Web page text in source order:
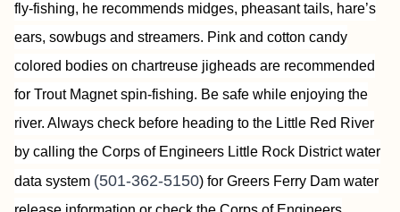
fly-fishing, he recommends midges, pheasant tails, hare’s
ears, sowbugs and streamers. Pink and cotton candy
colored bodies on chartreuse jigheads are recommended
for Trout Magnet spin-fishing. Be safe while enjoying the
river. Always check before heading to the Little Red River
by calling the Corps of Engineers Little Rock District water
data system (501-362-5150) for Greers Ferry Dam water